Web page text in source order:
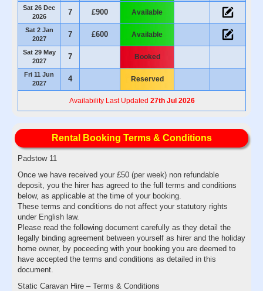
Sat 26 Dec
2026
7 £900 Available
Sat 2 Jan
2027
7 £600 Available
Sat 29 May
2027
7 Booked
Fri 11 Jun
2027
4 Reserved
Availability Last Updated 27th Jul 2026
Rental Booking Terms & Conditions
Padstow 11
Once we have received your £50 (per week) non refundable
deposit, you the hirer has agreed to the full terms and conditions
below, as applicable at the time of your booking.
These terms and conditions do not affect your statutory rights
under English law.
Please read the following document carefully as they detail the
legally binding agreement between yourself as hirer and the holiday
home owner, by poceeding with your booking you are deemed to
have accepted the terms and conditions as detailed in this
document.
Static Caravan Hire – Terms & Conditions